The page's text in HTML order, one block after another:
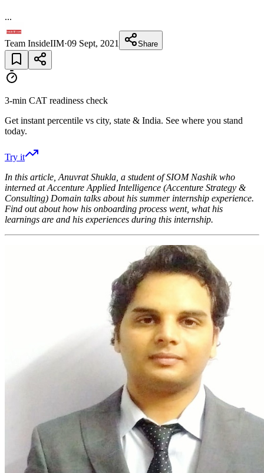
...
Team InsideIIM·09 Sept, 2021 Share
3-min CAT readiness check
Get instant percentile vs city, state & India. See where you stand
today.
Try it
In this article, Anuvrat Shukla, a student of SIOM Nashik who
interned at Accenture Applied Intelligence (Accenture Strategy &
Consulting) Domain talks about his summer internship experience.
Find out about how his onboarding process went, what his
learnings are and his experiences during this internship.